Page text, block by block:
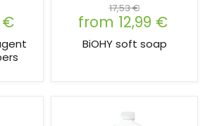
€ from 12,99 €
Original
price
17,53 €
BiOHY soft soap